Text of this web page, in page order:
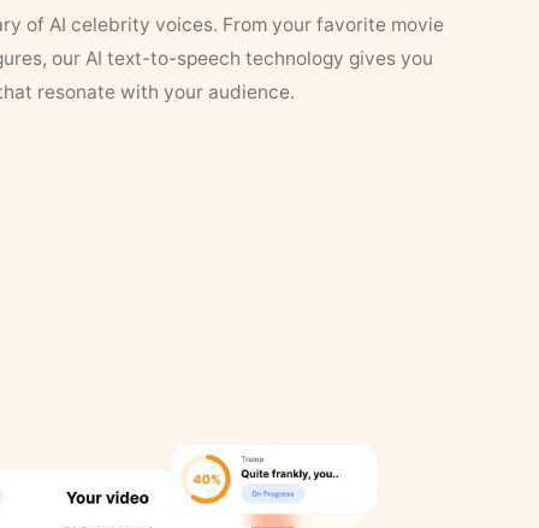
of AI celebrity voices. From your favorite movie
our AI text-to-speech technology gives you
resonate with your audience.